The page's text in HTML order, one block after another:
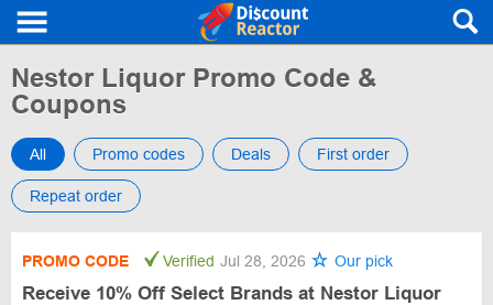
Nestor Liquor Promo Code &
Coupons
All Promo codes Deals First order
Repeat order
PROMO CODE Verified Jul 28, 2026 Our pick
Receive 10% Off Select Brands at Nestor Liquor